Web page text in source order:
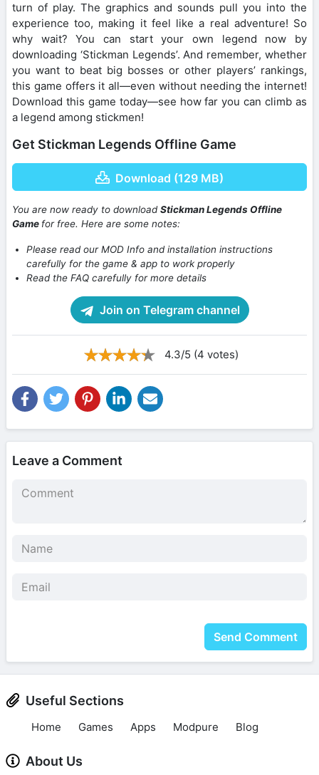
turn of play. The graphics and sounds pull you into the
experience too, making it feel like a real adventure! So
why wait? You can start your own legend now by
downloading ‘Stickman Legends’. And remember, whether
you want to beat big bosses or other players’ rankings,
this game offers it all—even without needing the internet!
Download this game today—see how far you can climb as
a legend among stickmen!
Get Stickman Legends Offline Game
Download (129 MB)
You are now ready to downloadStickman Legends Offline
Game for free. Here are some notes:
Please read our MOD Info and installation instructions
carefully for the game & app to work properly
Read the FAQ carefully for more details
Join on Telegram channel
4.3/5 (4 votes)
Leave a Comment
Send Comment
Useful Sections
Home Games Apps Modpure Blog
About Us